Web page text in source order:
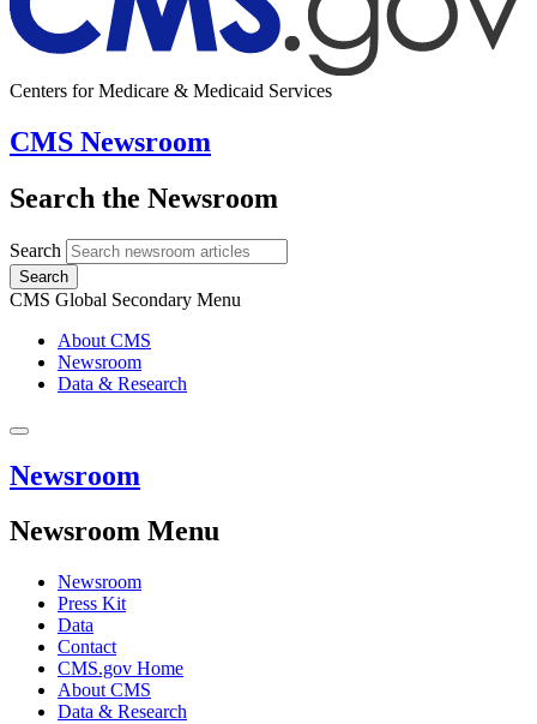
Centers for Medicare & Medicaid Services
CMS Newsroom
Search the Newsroom
Search
Search
CMS Global Secondary Menu
About CMS
Newsroom
Data & Research
Newsroom
Newsroom Menu
Newsroom
Press Kit
Data
Contact
CMS.gov Home
About CMS
Data & Research